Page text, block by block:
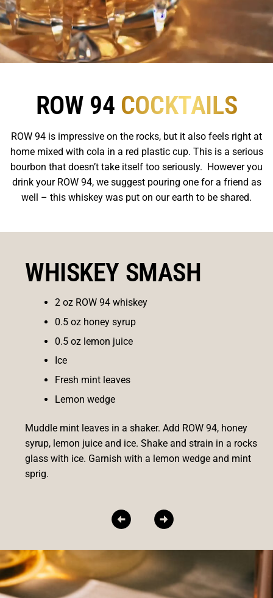
ROW 94 COCKTAILS
ROW 94 is impressive on the rocks, but it also feels right at
home mixed with cola in a red plastic cup. This is a serious
bourbon that doesn’t take itself too seriously. However you
drink your ROW 94, we suggest pouring one for a friend as
well – this whiskey was put on our earth to be shared.
WHISKEY SMASH
2 oz ROW 94 whiskey
0.5 oz honey syrup
0.5 oz lemon juice
Ice
Fresh mint leaves
Lemon wedge
Muddle mint leaves in a shaker. Add ROW 94, honey
syrup, lemon juice and ice. Shake and strain in a rocks
glass with ice. Garnish with a lemon wedge and mint
sprig.